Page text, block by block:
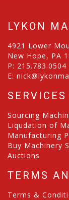
LYKON
4921 Lower
New Hope, PA
P: 215.783.0504
E:
Sourcing
Liqudation of
Manufacturing
Buy Machinery
Auctions
TERMS
Terms &